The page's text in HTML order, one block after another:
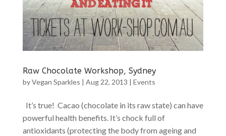
Raw Chocolate Workshop, Sydney
byVegan Sparkles | Aug 22, 2013 | Events
It’s true! Cacao (chocolate in its raw state) can have
powerful health benefits. It’s chock full of
antioxidants (protecting the body from ageing and